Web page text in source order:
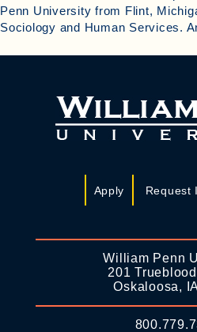
Penn University from Flint,
Sociology and Human Services.
Apply Request
William Penn
201
Oskaloosa,